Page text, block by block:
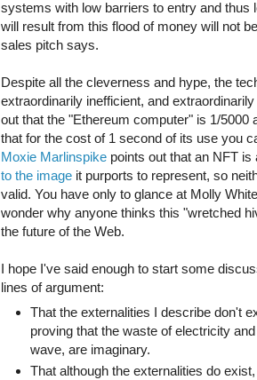
systems with low barriers to entry and
will result from this flood of money will not
sales pitch says.
Despite all the cleverness and hype, the
extraordinarily inefficient, and
out that the "Ethereum computer" is 1/5000
that for the cost of 1 second of its use you
Moxie Marlinspike points out that an NFT
to the image it purports to represent, so
valid. You have only to glance at Molly
wonder why anyone thinks this "wretched
the future of the Web.
I hope I've said enough to start some
lines of argument:
That the externalities I describe don't
proving that the waste of electricity
wave, are imaginary.
That although the externalities do